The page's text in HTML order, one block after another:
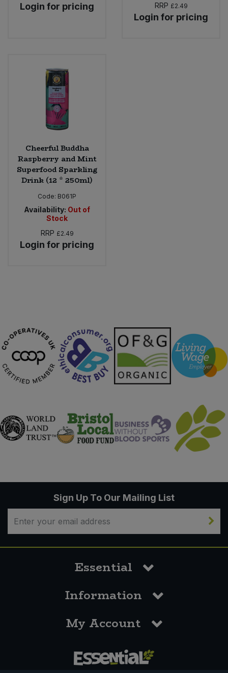
Login for pricing
RRP £2.49
Login for pricing
Cheerful Buddha
Raspberry and Mint
Superfood Sparkling
Drink (12 * 250ml)
Code: B061P
Availability: Out of
Stock
RRP £2.49
Login for pricing
Sign Up To Our Mailing List
Essential
Information
My Account